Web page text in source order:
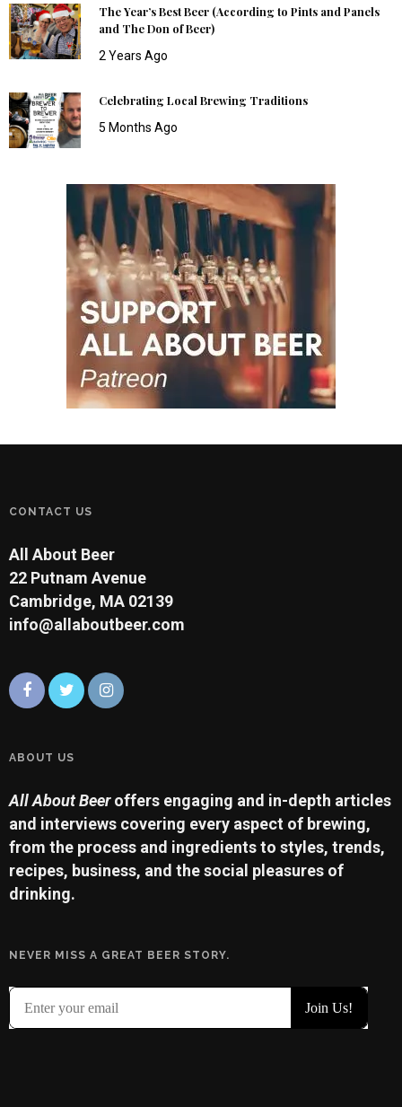
The Year’s Best Beer (According to Pints and Panels
and The Don of Beer)
2 Years Ago
Celebrating Local Brewing Traditions
5 Months Ago
CONTACT US
All About Beer
22 Putnam Avenue
Cambridge, MA 02139
info@allaboutbeer.com
ABOUT US
All About Beeroffers engaging and in-depth articles
and interviews covering every aspect of brewing,
from the process and ingredients to styles, trends,
recipes, business, and the social pleasures of
drinking.
NEVER MISS A GREAT BEER STORY.